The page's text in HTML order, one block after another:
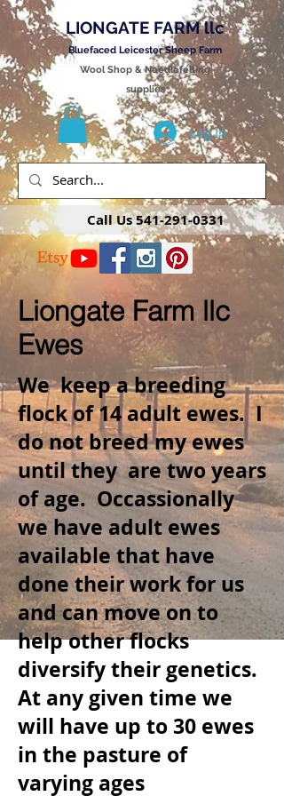
LIONGATE FARM llc
Bluefaced Leicester Sheep Farm
Wool Shop & Needlefelting
supplies
Log In
Call Us541-291-0331
Liongate Farm llc
Ewes
We keep a breeding
flock of 14 adult ewes. I
do not breed my ewes
until they are two years
of age. Occassionally
we have adult ewes
available that have
done their work for us
and can move on to
help other flocks
diversify their genetics.
At any given time we
will have up to30 ewes
in the pasture of
varying ages